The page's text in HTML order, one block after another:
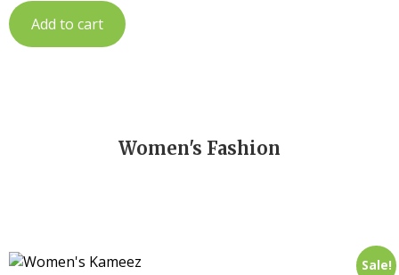
Add to cart
Women's Fashion
Sale!